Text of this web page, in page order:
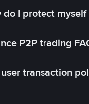
do I protect myself
P2P trading
user transaction